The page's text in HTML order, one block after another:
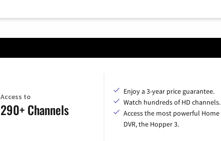
Access to
290+ Channels
Enjoy a 3-year price guarantee.
Watch hundreds of HD channels.
Access the most powerful Home
DVR, the Hopper 3.